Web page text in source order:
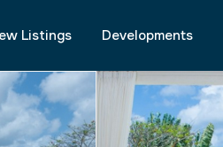
Listings Developments